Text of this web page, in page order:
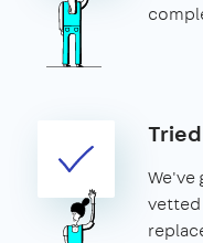
We've
vetted